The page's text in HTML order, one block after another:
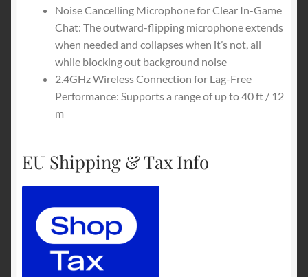
Noise Cancelling Microphone for Clear In-Game
Chat: The outward-flipping microphone extends
when needed and collapses when it’s not, all
while blocking out background noise
2.4GHz Wireless Connection for Lag-Free
Performance: Supports a range of up to 40 ft / 12
m
EU Shipping & Tax Info